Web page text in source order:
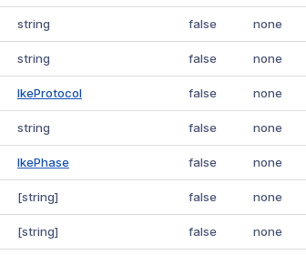
string false none
string false none
IkeProtocol false none
string false none
IkePhase false none
[string] false none
[string] false none